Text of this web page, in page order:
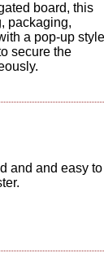
board, this
packaging,
a pop-up style
secure the
and and easy to